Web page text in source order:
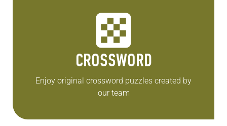
CROSSWORD
Enjoy original crossword puzzles created by
our team